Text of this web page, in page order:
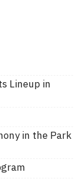
Lineup in
in the Park